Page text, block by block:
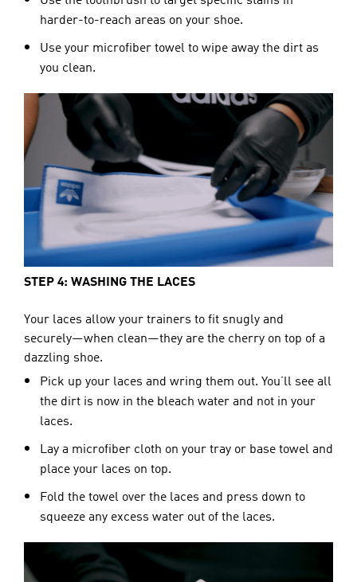
harder-to-reach areas on your shoe.
Use your microfiber towel to wipe away the dirt as
you clean.
STEP 4: WASHING THE LACES
Your laces allow your trainers to fit snugly and
securely—when clean—they are the cherry on top of a
dazzling shoe.
Pick up your laces and wring them out. You’ll see all
the dirt is now in the bleach water and not in your
laces.
Lay a microfiber cloth on your tray or base towel and
place your laces on top.
Fold the towel over the laces and press down to
squeeze any excess water out of the laces.